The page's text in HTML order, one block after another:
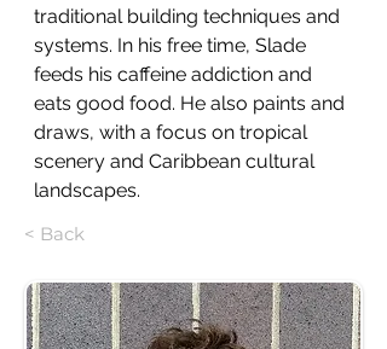
traditional building techniques and
systems. In his free time, Slade
feeds his caffeine addiction and
eats good food. He also paints and
draws, with a focus on tropical
scenery and Caribbean cultural
landscapes.
< Back